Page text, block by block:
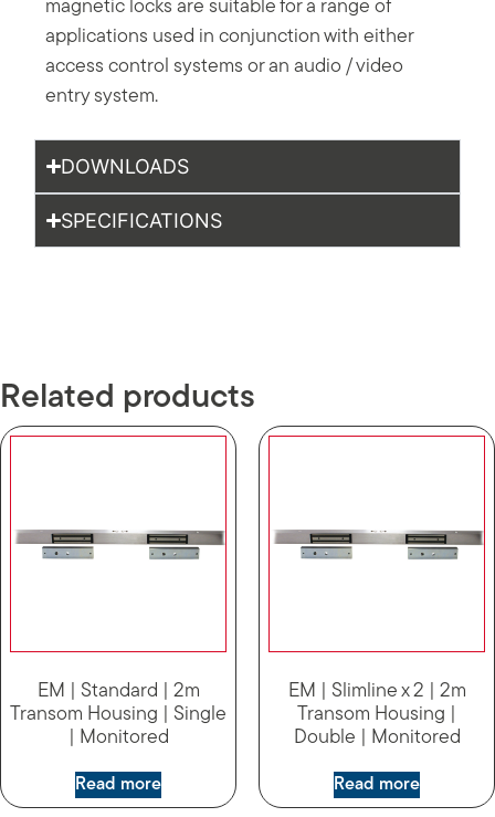
magnetic locks are suitable for a range of
applications used in conjunction with either
access control systems or an audio / video
entry system.
DOWNLOADS
SPECIFICATIONS
Related products
EM | Standard | 2m
Transom Housing | Single
| Monitored
Read more
EM | Slimline x 2 | 2m
Transom Housing |
Double | Monitored
Read more